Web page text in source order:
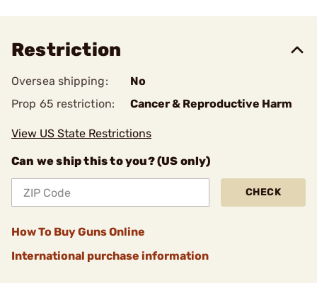
Restriction
Oversea shipping:
No
Prop 65 restriction:
Cancer & Reproductive Harm
View US State Restrictions
Can we ship this to you? (US only)
CHECK
How To Buy Guns Online
International purchase information